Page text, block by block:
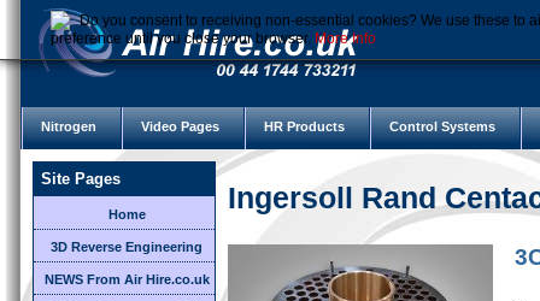
Nitrogen Video Pages HR Products Control Systems
Site Pages
Home
3D Reverse Engineering
NEWS From Air Hire.co.uk
Ingersoll Rand
Do you consent to receiving non-essential cookies? We use these to
preference until you close your browser. More Info